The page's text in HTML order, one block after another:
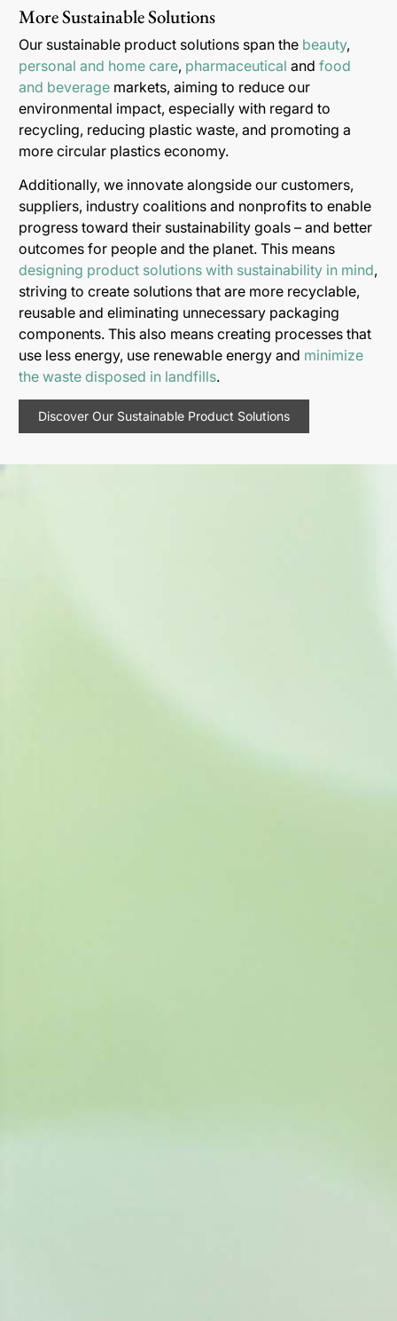
More Sustainable Solutions
Our sustainable product solutions span the beauty,
personal and home care, pharmaceutical and food
and beverage markets, aiming to reduce our
environmental impact, especially with regard to
recycling, reducing plastic waste, and promoting a
more circular plastics economy.
Additionally, we innovate alongside our customers,
suppliers, industry coalitions and nonprofits to enable
progress toward their sustainability goals – and better
outcomes for people and the planet. This means
designing product solutions with sustainability in mind,
striving to create solutions that are more recyclable,
reusable and eliminating unnecessary packaging
components. This also means creating processes that
use less energy, use renewable energy and minimize
the waste disposed in landfills.
Discover Our Sustainable Product Solutions